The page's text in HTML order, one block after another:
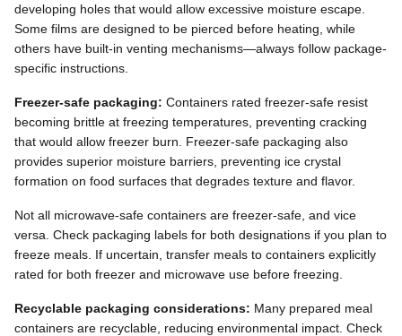
developing holes that would allow excessive moisture escape.
Some films are designed to be pierced before heating, while
others have built-in venting mechanisms—always follow package-
specific instructions.
Freezer-safe packaging: Containers rated freezer-safe resist
becoming brittle at freezing temperatures, preventing cracking
that would allow freezer burn. Freezer-safe packaging also
provides superior moisture barriers, preventing ice crystal
formation on food surfaces that degrades texture and flavor.
Not all microwave-safe containers are freezer-safe, and vice
versa. Check packaging labels for both designations if you plan to
freeze meals. If uncertain, transfer meals to containers explicitly
rated for both freezer and microwave use before freezing.
Recyclable packaging considerations: Many prepared meal
containers are recyclable, reducing environmental impact. Check